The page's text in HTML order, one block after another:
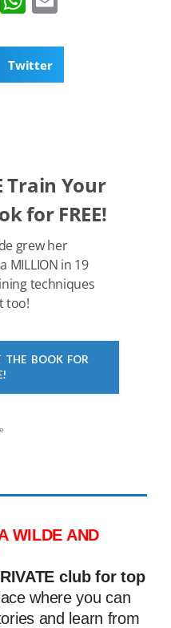
at
s
ail
Twitter
Train Your
for FREE!
grew her
MILLION in 19
techniques
too!
THE BOOK FOR
WILDE AND
club for top
where you can
and learn from